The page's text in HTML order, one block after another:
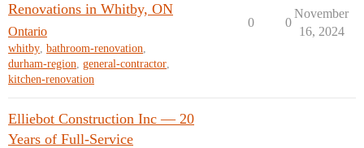
Renovations in Whitby, ON
Ontario
whitby, bathroom-renovation,
durham-region, general-contractor,
kitchen-renovation
0 0
November
16, 2024
Elliebot Construction Inc — 20
Years of Full-Service